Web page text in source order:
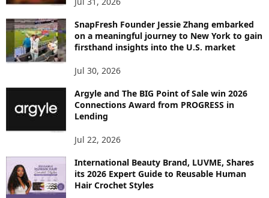
SnapFresh Founder Jessie Zhang embarked
on a meaningful journey to New York to gain
firsthand insights into the U.S. market
Jul 30, 2026
Argyle and The BIG Point of Sale win 2026
Connections Award from PROGRESS in
Lending
Jul 22, 2026
International Beauty Brand, LUVME, Shares
its 2026 Expert Guide to Reusable Human
Hair Crochet Styles